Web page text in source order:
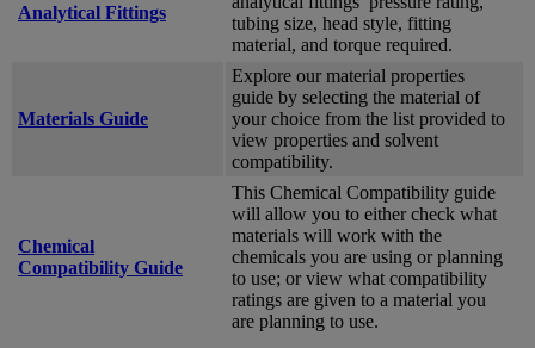
Analytical Fittings
tubing size, head style, fitting
material, and torque required.
Materials Guide
Explore our material properties
guide by selecting the material of
your choice from the list provided to
view properties and solvent
compatibility.
Chemical
Compatibility Guide
This Chemical Compatibility guide
will allow you to either check what
materials will work with the
chemicals you are using or planning
to use; or view what compatibility
ratings are given to a material you
are planning to use.